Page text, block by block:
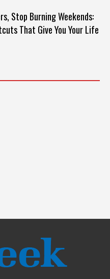
Stop Burning Weekends:
That Give You Your Life